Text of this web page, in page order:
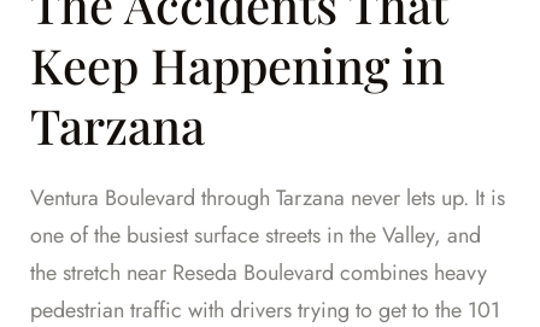
Keep Happening in
Tarzana
Ventura Boulevard through Tarzana never lets up. It is
one of the busiest surface streets in the Valley, and
the stretch near Reseda Boulevard combines heavy
pedestrian traffic with drivers trying to get to the 101